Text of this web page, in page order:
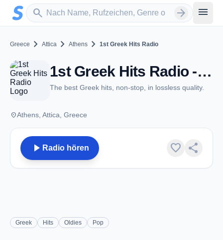
Zum Hauptinhalt springen
search
Sender suchen arrow_forward menu
Greece chevron_right Attica chevron_right Athens chevron_right 1st Greek Hits Radio
1st Greek Hits Radio - Athens
The best Greek hits, non-stop, in lossless quality.
placeAthens, Attica, Greece
play_arrow Radio hören favorite share
Greek Hits Oldies Pop